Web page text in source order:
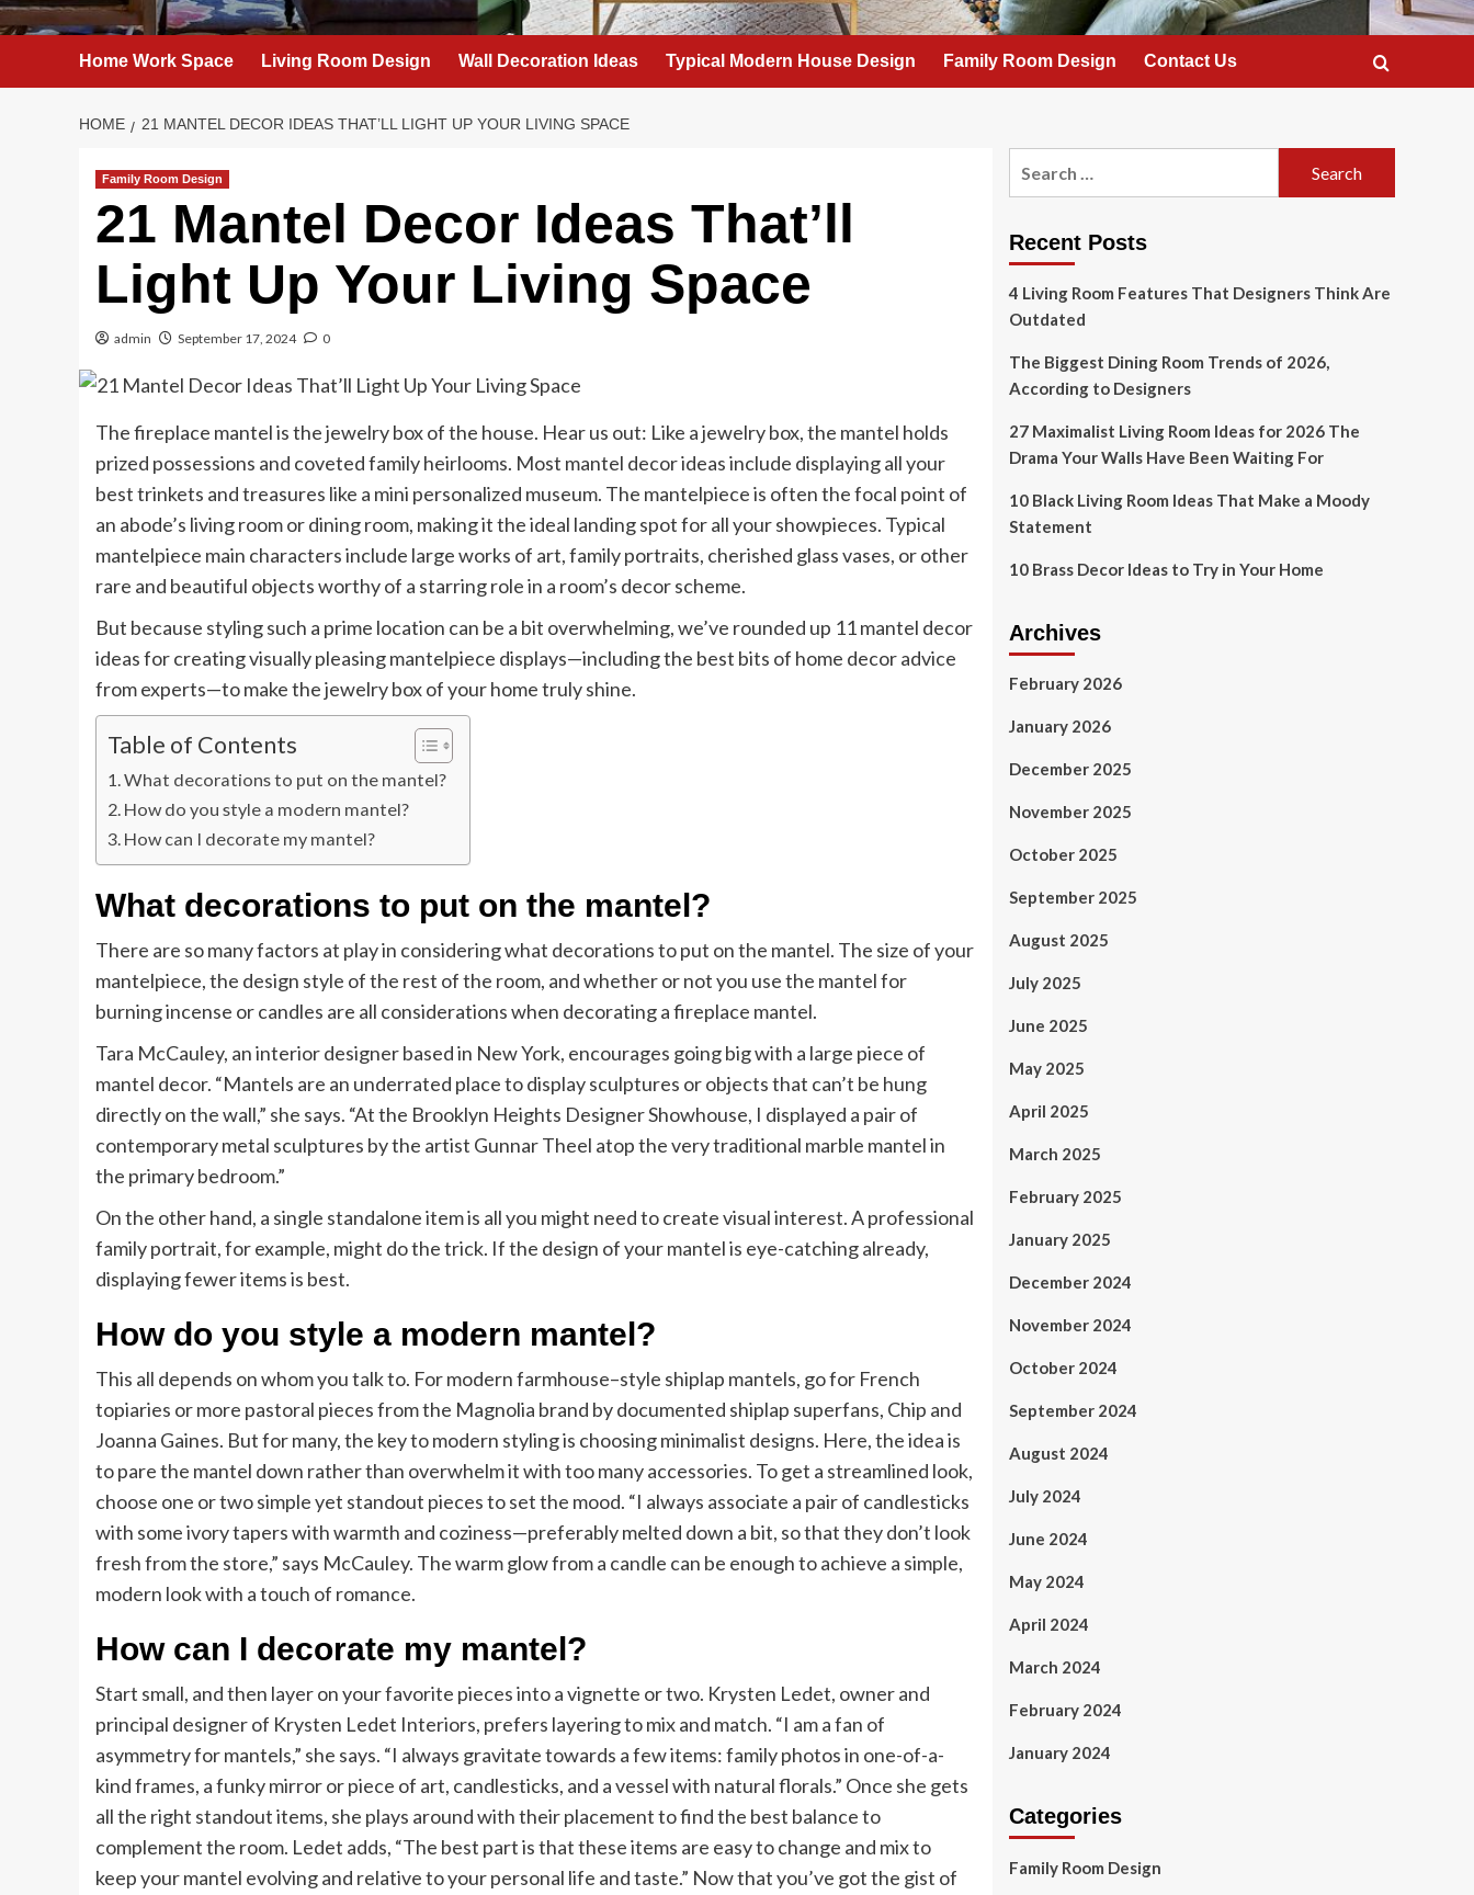
Home Work Space Living Room Design Wall Decoration Ideas Typical Modern House Design Family Room Design Contact Us
HOME 21 MANTEL DECOR IDEAS THAT’LL LIGHT UP YOUR LIVING SPACE
Family Room Design
21 Mantel Decor Ideas That’ll
Light Up Your Living Space
admin September 17, 2024 0
The fireplace mantel is the jewelry box of the house. Hear us out: Like a jewelry box, the mantel holds
prized possessions and coveted family heirlooms. Most mantel decor ideas include displaying all your
best trinkets and treasures like a mini personalized museum. The mantelpiece is often the focal point of
an abode’s living room or dining room, making it the ideal landing spot for all your showpieces. Typical
mantelpiece main characters include large works of art, family portraits, cherished glass vases, or other
rare and beautiful objects worthy of a starring role in a room’s decor scheme.
But because styling such a prime location can be a bit overwhelming, we’ve rounded up 11 mantel decor
ideas for creating visually pleasing mantelpiece displays—including the best bits of home decor advice
from experts—to make the jewelry box of your home truly shine.
Table of Contents
What decorations to put on the mantel?
How do you style a modern mantel?
How can I decorate my mantel?
What decorations to put on the mantel?
There are so many factors at play in considering what decorations to put on the mantel. The size of your
mantelpiece, the design style of the rest of the room, and whether or not you use the mantel for
burning incense or candles are all considerations when decorating a fireplace mantel.
Tara McCauley, an interior designer based in New York, encourages going big with a large piece of
mantel decor. “Mantels are an underrated place to display sculptures or objects that can’t be hung
directly on the wall,” she says. “At the Brooklyn Heights Designer Showhouse, I displayed a pair of
contemporary metal sculptures by the artist Gunnar Theel atop the very traditional marble mantel in
the primary bedroom.”
On the other hand, a single standalone item is all you might need to create visual interest. A professional
family portrait, for example, might do the trick. If the design of your mantel is eye-catching already,
displaying fewer items is best.
How do you style a modern mantel?
This all depends on whom you talk to. For modern farmhouse–style shiplap mantels, go for French
topiaries or more pastoral pieces from the Magnolia brand by documented shiplap superfans, Chip and
Joanna Gaines. But for many, the key to modern styling is choosing minimalist designs. Here, the idea is
to pare the mantel down rather than overwhelm it with too many accessories. To get a streamlined look,
choose one or two simple yet standout pieces to set the mood. “I always associate a pair of candlesticks
with some ivory tapers with warmth and coziness—preferably melted down a bit, so that they don’t look
fresh from the store,” says McCauley. The warm glow from a candle can be enough to achieve a simple,
modern look with a touch of romance.
How can I decorate my mantel?
Start small, and then layer on your favorite pieces into a vignette or two. Krysten Ledet, owner and
principal designer of Krysten Ledet Interiors, prefers layering to mix and match. “I am a fan of
asymmetry for mantels,” she says. “I always gravitate towards a few items: family photos in one-of-a-
kind frames, a funky mirror or piece of art, candlesticks, and a vessel with natural florals.” Once she gets
all the right standout items, she plays around with their placement to find the best balance to
complement the room. Ledet adds, “The best part is that these items are easy to change and mix to
keep your mantel evolving and relative to your personal life and taste.” Now that you’ve got the gist of
Recent Posts
4 Living Room Features That Designers Think Are
Outdated
The Biggest Dining Room Trends of 2026,
According to Designers
27 Maximalist Living Room Ideas for 2026 The
Drama Your Walls Have Been Waiting For
10 Black Living Room Ideas That Make a Moody
Statement
10 Brass Decor Ideas to Try in Your Home
Archives
February 2026
January 2026
December 2025
November 2025
October 2025
September 2025
August 2025
July 2025
June 2025
May 2025
April 2025
March 2025
February 2025
January 2025
December 2024
November 2024
October 2024
September 2024
August 2024
July 2024
June 2024
May 2024
April 2024
March 2024
February 2024
January 2024
Categories
Family Room Design